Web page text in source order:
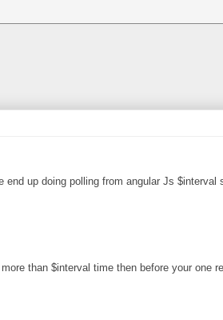
up doing polling from angular Js $interval
than $interval time then before your one